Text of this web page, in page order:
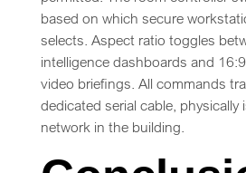
based on which secure
selects. Aspect ratio toggles
intelligence dashboards and
video briefings. All commands
dedicated serial cable, physically
network in the building.